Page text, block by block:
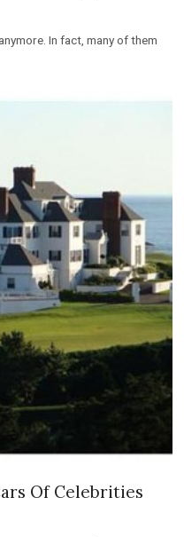
In fact, many of them
Of Celebrities